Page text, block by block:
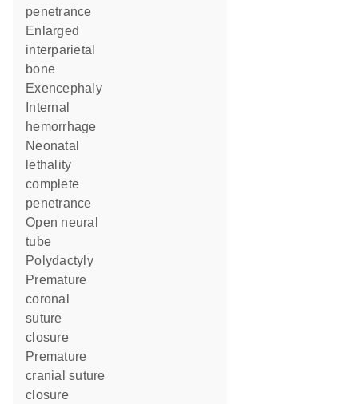
penetrance
enlarged
interparietal
bone
exencephaly
hemorrhage
neonatal
lethality
complete
penetrance
open neural
tube
polydactyly
premature
coronal
suture
closure
premature
cranial suture
closure